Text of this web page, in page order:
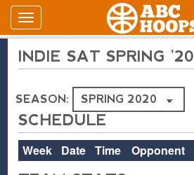
INDIE SAT SPRING '20
SEASON:
SCHEDULE
Week Date Time Opponent